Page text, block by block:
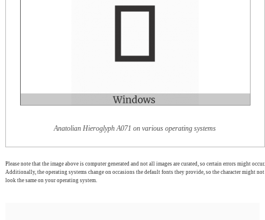
Anatolian Hieroglyph A071 on various operating systems
Please note that the image above is computer generated and not all images are curated, so certain errors might occur.
Additionally, the operating systems change on occasions the default fonts they provide, so the character might not
look the same on your operating system.